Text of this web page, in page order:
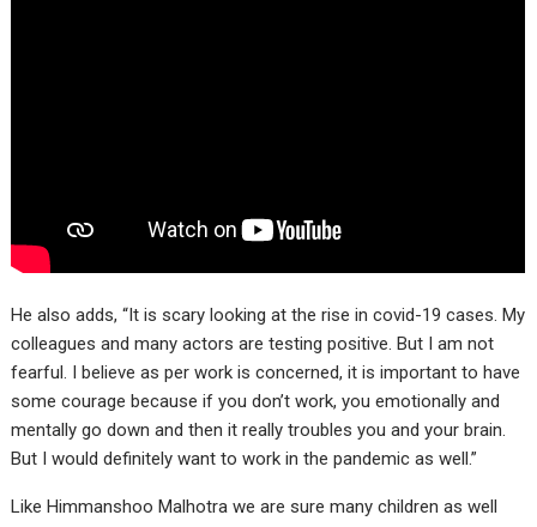
He also adds, “It is scary looking at the rise in covid-19 cases. My
colleagues and many actors are testing positive. But I am not
fearful. I believe as per work is concerned, it is important to have
some courage because if you don’t work, you emotionally and
mentally go down and then it really troubles you and your brain.
But I would definitely want to work in the pandemic as well.”
Like Himmanshoo Malhotra we are sure many children as well